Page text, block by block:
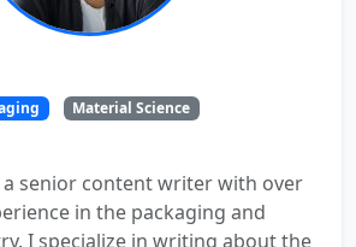
Material Science
a senior content writer with over
in the packaging and
I specialize in writing about the